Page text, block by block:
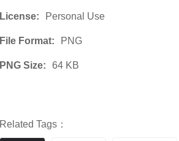
License: Personal Use
File Format: PNG
PNG Size: 64 KB
Related Tags：